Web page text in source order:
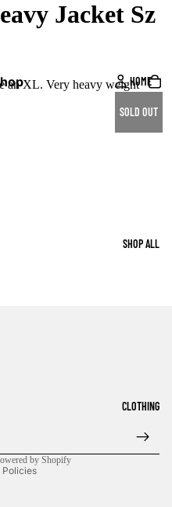
HOME
SHOP ALL
CLOTHING
Jacket Sz
an XL. Very heavy weight
SOLD OUT
by Shopify
Policies